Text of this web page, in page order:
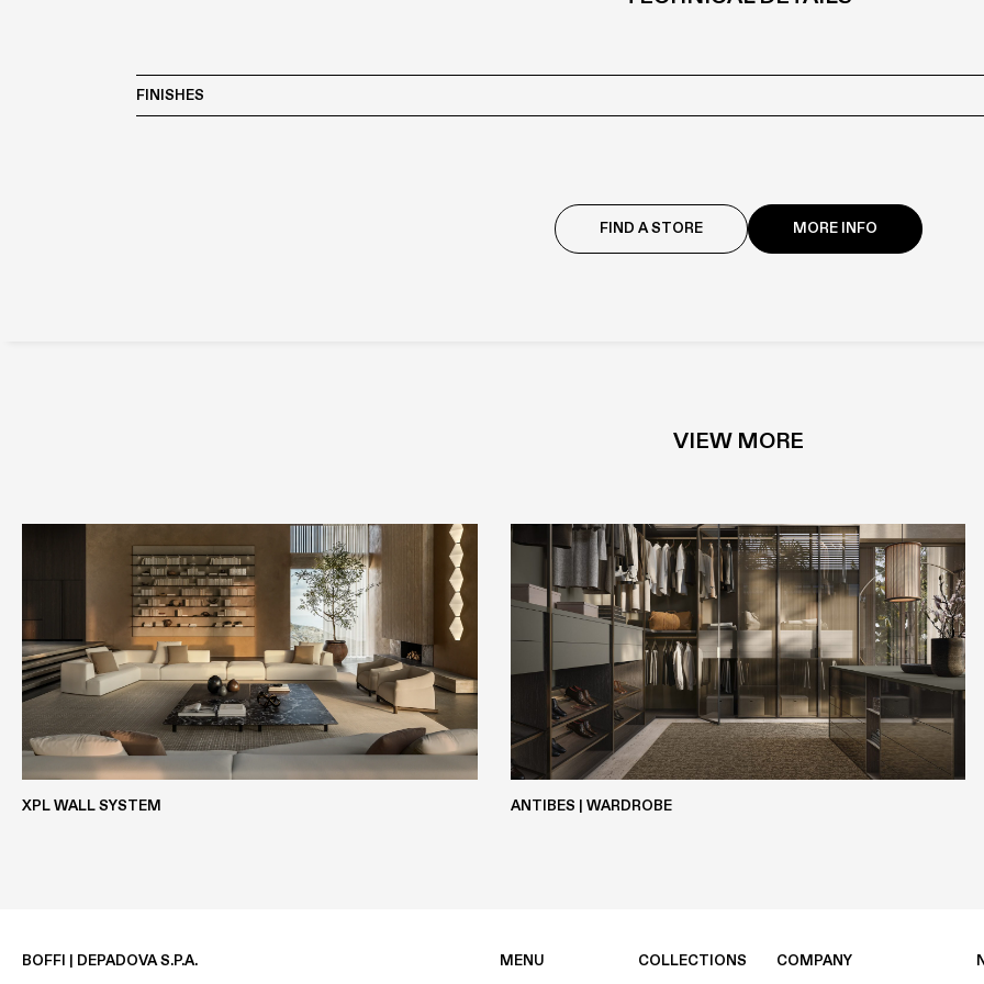
FINISHES
EASY METALS EASYLAK+ METALS CLAY
WOOD VENEER ECOLAK SILCOLAK LASERMAT
FIND A STORE MORE INFO
VIEW MORE
XPL WALL SYSTEM ANTIBES | WARDROBE
BOFFI | DEPADOVA S.P.A. MENU COLLECTIONS COMPANY